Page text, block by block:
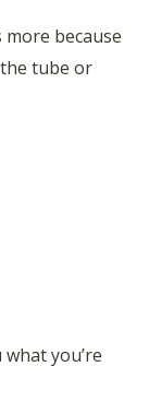
because
tube or
you’re